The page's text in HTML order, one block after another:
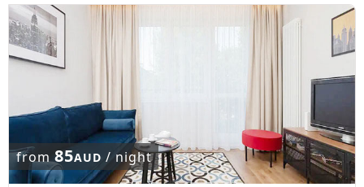
from85AUD / night